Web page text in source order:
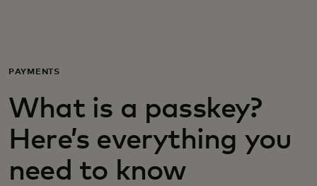
Для бизнеса
Для всего мира
Для новаторов
PAYMENTS
What is a passkey?
Here’s everything you
need to know